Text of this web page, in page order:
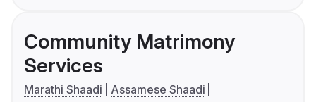
Community Matrimony
Services
Marathi Shaadi
Assamese Shaadi